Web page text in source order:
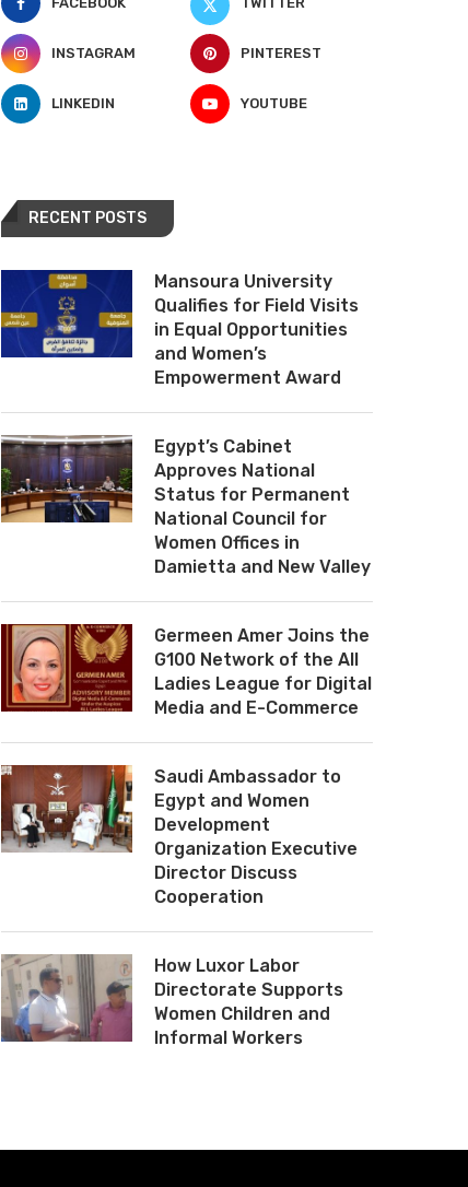
INSTAGRAM PINTEREST
LINKEDIN YOUTUBE
RECENT POSTS
Mansoura University
Qualifies for Field Visits
in Equal Opportunities
and Women’s
Empowerment Award
Egypt’s Cabinet
Approves National
Status for Permanent
National Council for
Women Offices in
Damietta and New Valley
Germeen Amer Joins the
G100 Network of the All
Ladies League for Digital
Media and E-Commerce
Saudi Ambassador to
Egypt and Women
Development
Organization Executive
Director Discuss
Cooperation
How Luxor Labor
Directorate Supports
Women Children and
Informal Workers